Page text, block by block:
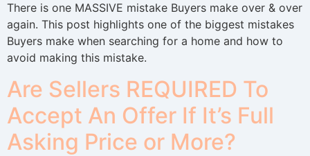
There is one MASSIVE mistake Buyers make over & over
again. This post highlights one of the biggest mistakes
Buyers make when searching for a home and how to
avoid making this mistake.
Are Sellers REQUIRED To
Accept An Offer If It’s Full
Asking Price or More?